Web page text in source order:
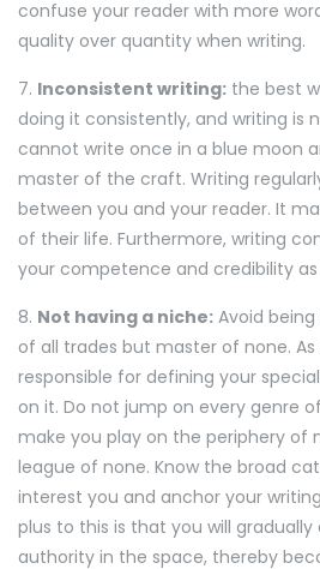
confuse your reader with more
quality over quantity when writing.
7. Inconsistent writing: the best
doing it consistently, and writing is
cannot write once in a blue moon
master of the craft. Writing
between you and your reader. It
of their life. Furthermore, writing
your competence and credibility as
8. Not having a niche: Avoid
of all trades but master of none. As
responsible for defining your
on it. Do not jump on every genre
make you play on the periphery of
league of none. Know the broad
interest you and anchor your
plus to this is that you will
authority in the space, thereby